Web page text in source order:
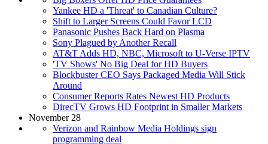
Yankee HD a 'Threat' to Canadian Culture?
Shift to Larger Screens Could Favor LCD
Panasonic Pushes Back Hard on Plasma
Sony Plagued by Another Recall
AT&T Adds HD, NBC, Microsoft to U-Verse IPTV
'TV Shows' No Big Deal for HD Buyers
Blockbuster CEO Says Packaged Media Will Stick
Around
Consumer Reports Rates Newest HD Products
DirecTV Grows HD Footprint in Smaller Markets
November 28
Verizon and Rainbow Media Holdings sign
programming deal